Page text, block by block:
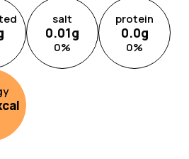
salt
0.01g
0%
protein
0.0g
0%